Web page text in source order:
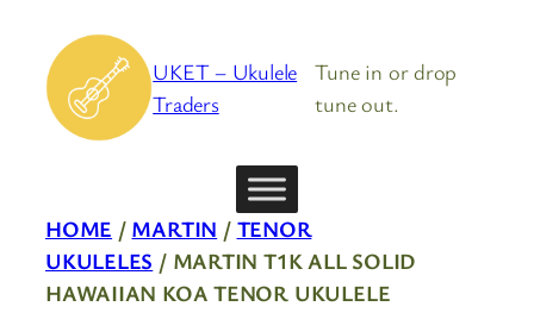
content
UKET – Ukulele
Traders
Tune in or drop
tune out.
HOME / MARTIN / TENOR
UKULELES / MARTIN T1K ALL SOLID
HAWAIIAN KOA TENOR UKULELE